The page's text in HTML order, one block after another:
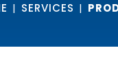
| SERVICES |